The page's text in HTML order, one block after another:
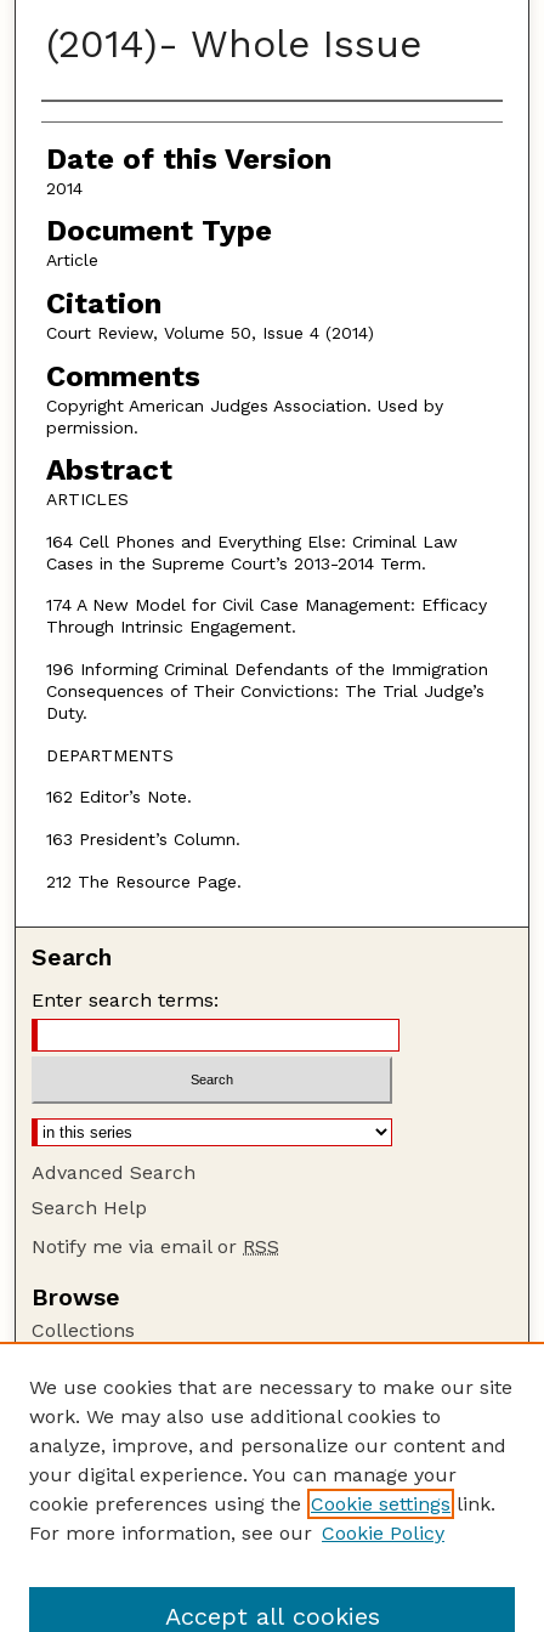
(2014)- Whole Issue
Authors
Date of this Version
2014
Document Type
Article
Citation
Court Review, Volume 50, Issue 4 (2014)
Comments
Copyright American Judges Association. Used by
permission.
Abstract
ARTICLES
164 Cell Phones and Everything Else: Criminal Law
Cases in the Supreme Court’s 2013-2014 Term.
174 A New Model for Civil Case Management: Efficacy
Through Intrinsic Engagement.
196 Informing Criminal Defendants of the Immigration
Consequences of Their Convictions: The Trial Judge’s
Duty.
DEPARTMENTS
162 Editor’s Note.
163 President’s Column.
212 The Resource Page.
Search
Enter search terms:
Advanced Search
Search Help
Notify me via email or RSS
Browse
Collections
Authors
Author Corner
Author FAQ
Guide to Submitting
Court Review
We use cookies that are necessary to make our site
work. We may also use additional cookies to
analyze, improve, and personalize our content and
your digital experience. You can manage your
cookie preferences using the Cookie settings link.
For more information, see our Cookie Policy
Accept all cookies